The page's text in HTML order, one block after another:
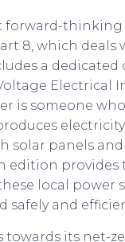
forward-thinking
8, which deals
a
Electrical
is someone
solar panels
edition
local power
safely and
towards its net-